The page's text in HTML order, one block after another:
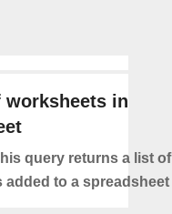
worksheets in
query returns a list
added to a